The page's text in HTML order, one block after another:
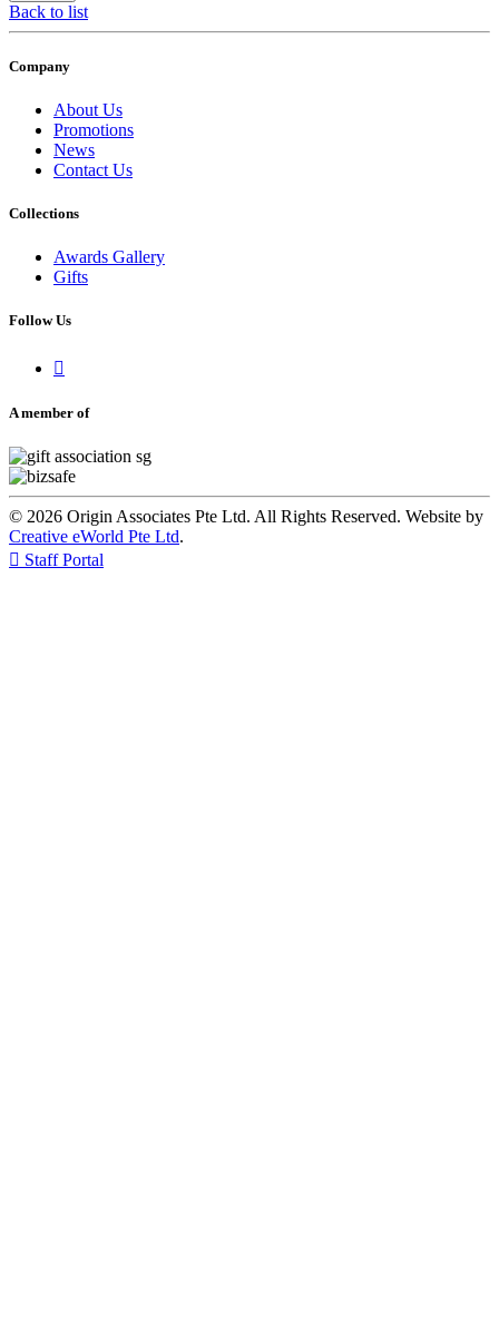
Back to list
Company
About Us
Promotions
News
Contact Us
Collections
Awards Gallery
Gifts
Follow Us

A member of
© 2026 Origin Associates Pte Ltd. All Rights Reserved. Website by
Creative eWorld Pte Ltd.
 Staff Portal